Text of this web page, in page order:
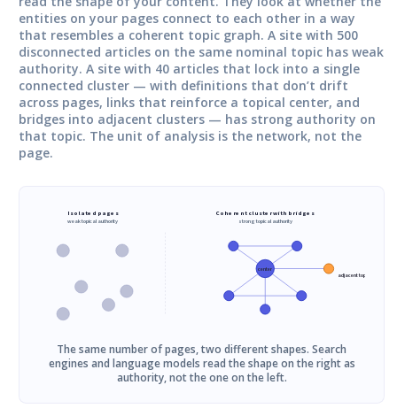
entities on your pages connect to each other in a way
that resembles a coherent topic graph. A site with 500
disconnected articles on the same nominal topic has weak
authority. A site with 40 articles that lock into a single
connected cluster — with definitions that don’t drift
across pages, links that reinforce a topical center, and
bridges into adjacent clusters — has strong authority on
that topic. The unit of analysis is the network, not the
page.
Isolated pages
weak topical authority
Coherent cluster with bridges
strong topical authority
center
adjacent topic
The same number of pages, two different shapes. Search
engines and language models read the shape on the right as
authority, not the one on the left.